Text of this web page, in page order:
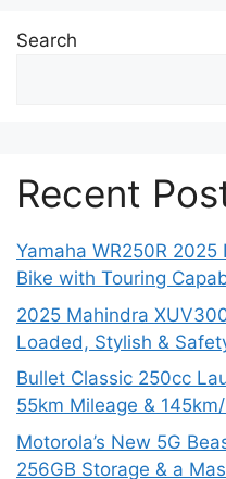
Search
Recent
Yamaha WR250R
Bike with Touring
2025 Mahindra
Loaded, Stylish &
Bullet Classic 250cc
55km Mileage &
Motorola’s New 5G
256GB Storage & a